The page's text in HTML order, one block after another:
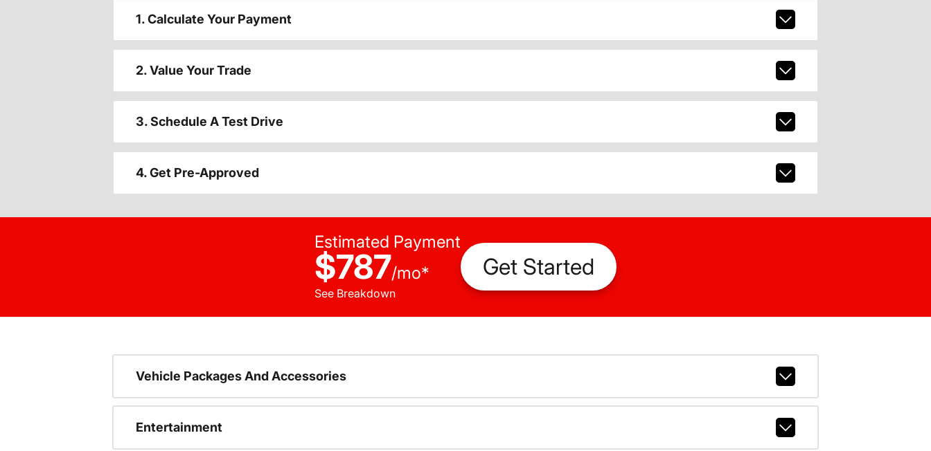
1. Calculate Your Payment
2. Value Your Trade
3. Schedule A Test Drive
4. Get Pre-Approved
Estimated Payment
$787/mo*
See Breakdown
Get Started
Vehicle Packages And Accessories
Entertainment